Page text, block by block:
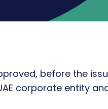
before the
corporate entity